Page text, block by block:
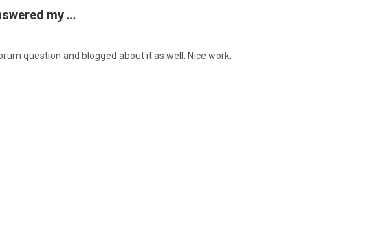
my …
question and blogged about it as well. Nice work.